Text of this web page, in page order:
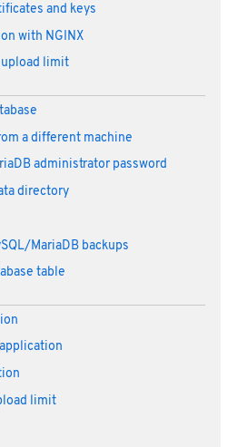
and keys
with NGINX
limit
a different machine
administrator password
directory
MariaDB backups
table
limit